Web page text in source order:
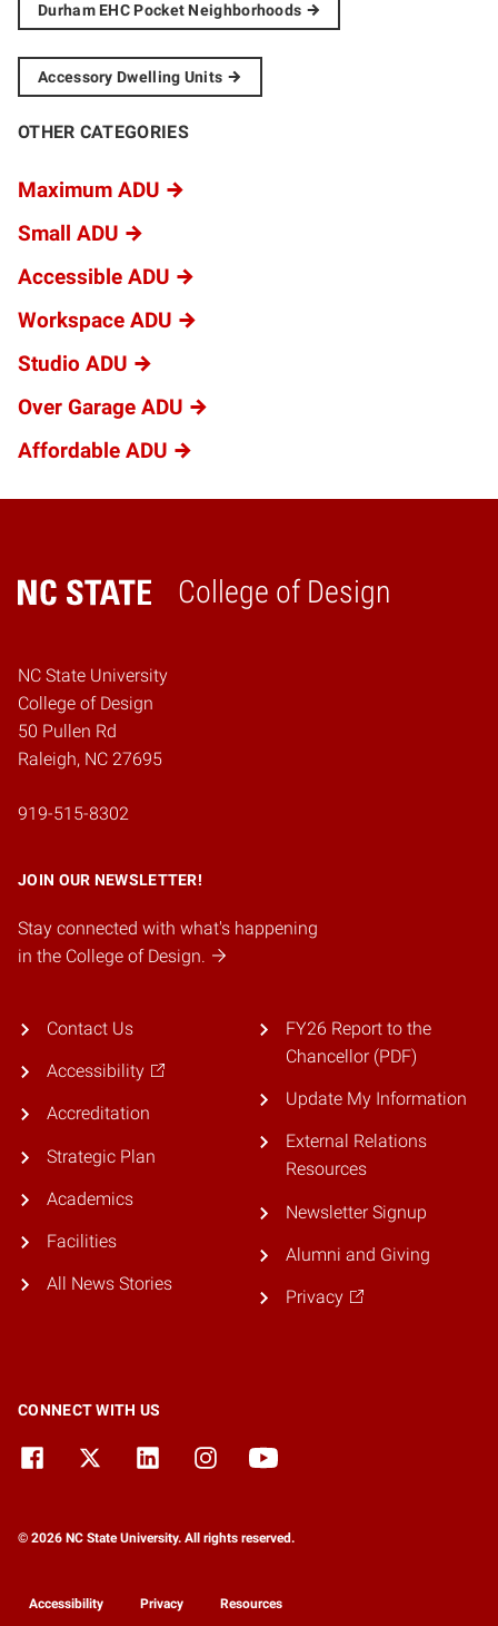
Durham EHC Pocket Neighborhoods
Accessory Dwelling Units
OTHER CATEGORIES
Maximum ADU
Small ADU
Accessible ADU
Workspace ADU
Studio ADU
Over Garage ADU
Affordable ADU
College of Design
Home
NC State University
College of Design
50 Pullen Rd
Raleigh, NC 27695
919-515-8302
JOIN OUR NEWSLETTER!
Stay connected with what's happening
in the College of Design.
Contact Us
Accessibility
Accreditation
Strategic Plan
Academics
Facilities
All News Stories
FY26 Report to the
Chancellor (PDF)
Update My Information
External Relations
Resources
Newsletter Signup
Alumni and Giving
Privacy
CONNECT WITH US
© 2026 NC State University. All rights reserved.
Accessibility Privacy Resources